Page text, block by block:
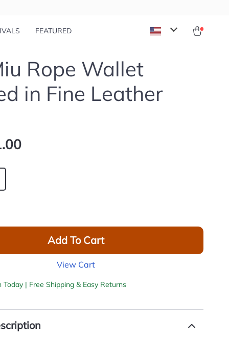
FEATURED
Rope Wallet
in Fine Leather
Add To Cart
View Cart
Today | Free Shipping & Easy Returns